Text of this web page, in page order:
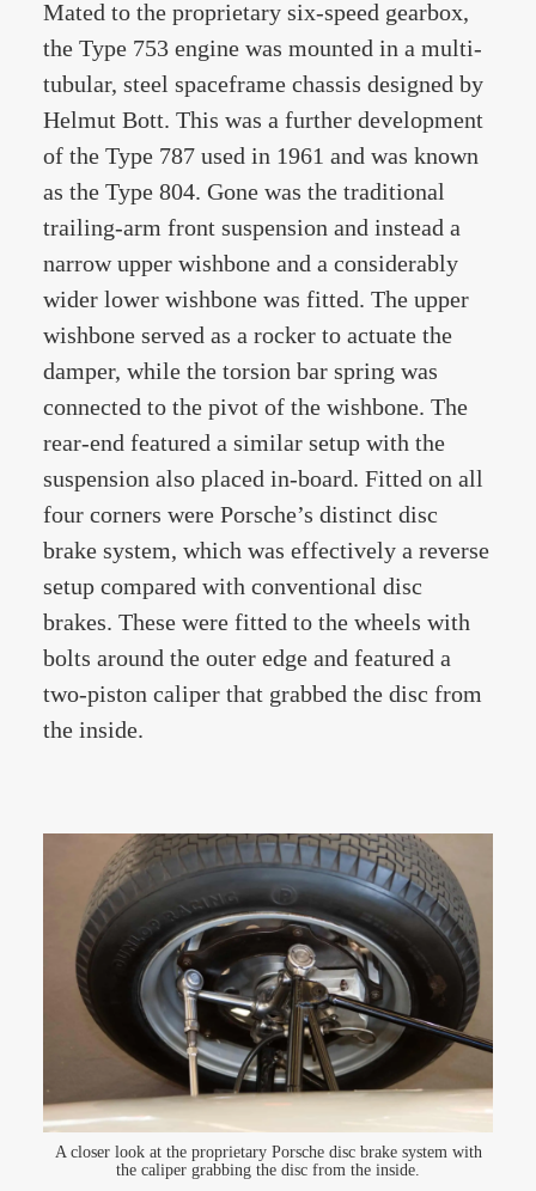
Mated to the proprietary six-speed gearbox,
the Type 753 engine was mounted in a multi-
tubular, steel spaceframe chassis designed by
Helmut Bott. This was a further development
of the Type 787 used in 1961 and was known
as the Type 804. Gone was the traditional
trailing-arm front suspension and instead a
narrow upper wishbone and a considerably
wider lower wishbone was fitted. The upper
wishbone served as a rocker to actuate the
damper, while the torsion bar spring was
connected to the pivot of the wishbone. The
rear-end featured a similar setup with the
suspension also placed in-board. Fitted on all
four corners were Porsche’s distinct disc
brake system, which was effectively a reverse
setup compared with conventional disc
brakes. These were fitted to the wheels with
bolts around the outer edge and featured a
two-piston caliper that grabbed the disc from
the inside.
A closer look at the proprietary Porsche disc brake system with
the caliper grabbing the disc from the inside.